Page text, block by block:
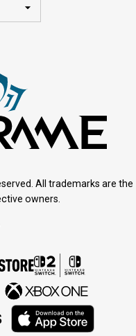
All trademarks are the
owners.